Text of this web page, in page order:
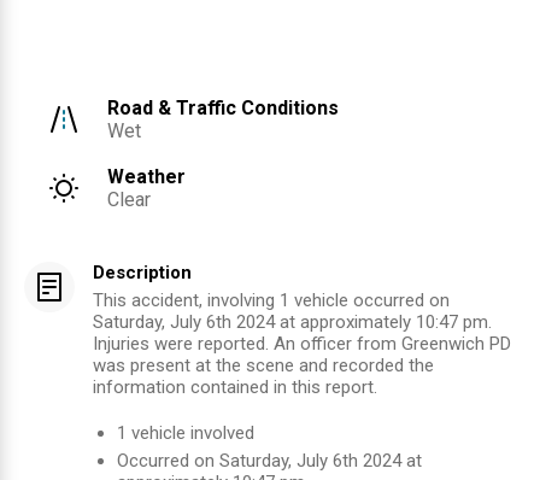
Road & Traffic Conditions
Wet
Weather
Clear
Description
This accident, involving 1 vehicle occurred on
Saturday, July 6th 2024 at approximately 10:47 pm.
Injuries were reported. An officer from Greenwich PD
was present at the scene and recorded the
information contained in this report.
1 vehicle involved
Occurred on Saturday, July 6th 2024at